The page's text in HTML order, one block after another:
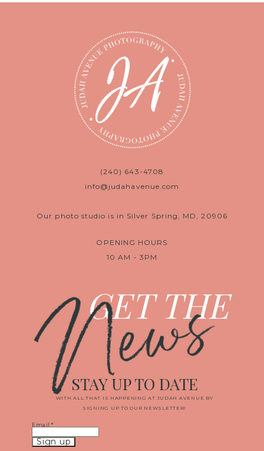
(240) 643-4708
info@judahavenue.com
Our photo studio is in Silver Spring, MD, 20906
OPENING HOURS
10 AM - 3PM
GET THE
News
WITH ALL THAT IS HAPPENING AT JUDAH AVENUE BY
SIGNING UP TO OUR NEWSLETTER!
STAY UP TO DATE
Email*
Constant